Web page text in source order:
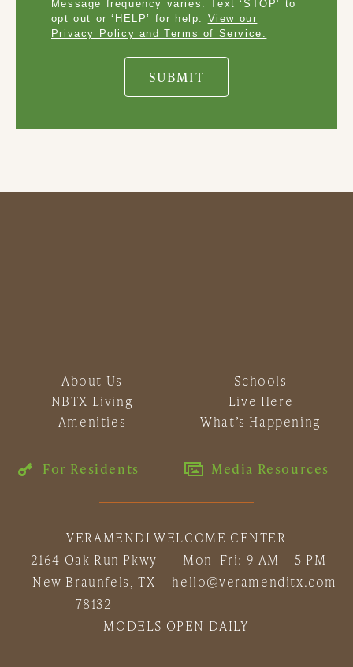
Message frequency varies. Text ‘STOP’ to
opt out or ‘HELP’ for help. View our
Privacy Policy and Terms of Service.
SUBMIT
About Us
NBTX Living
Amenities
Schools
Live Here
What’s Happening
For Residents Media Resources
VERAMENDI WELCOME CENTER
2164 Oak Run Pkwy
New Braunfels, TX
78132
Mon-Fri: 9 AM – 5 PM
hello@veramenditx.com
MODELS OPEN DAILY